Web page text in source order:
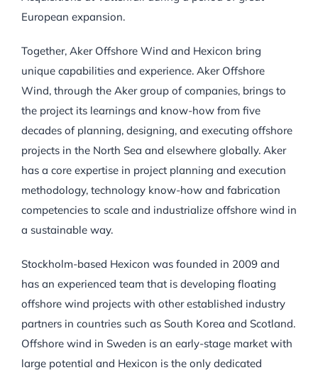
European expansion.
Together, Aker Offshore Wind and Hexicon bring
unique capabilities and experience. Aker Offshore
Wind, through the Aker group of companies, brings to
the project its learnings and know-how from five
decades of planning, designing, and executing offshore
projects in the North Sea and elsewhere globally. Aker
has a core expertise in project planning and execution
methodology, technology know-how and fabrication
competencies to scale and industrialize offshore wind in
a sustainable way.
Stockholm-based Hexicon was founded in 2009 and
has an experienced team that is developing floating
offshore wind projects with other established industry
partners in countries such as South Korea and Scotland.
Offshore wind in Sweden is an early-stage market with
large potential and Hexicon is the only dedicated